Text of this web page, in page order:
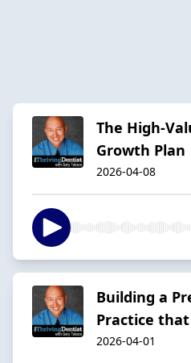
The High-
Growth Plan
2026-04-08
Building a
Practice
2026-04-01